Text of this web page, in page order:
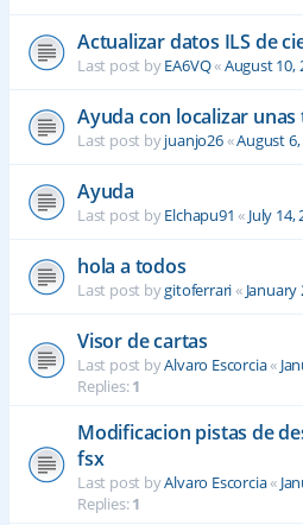
Actualizar datos ILS de
Last post byEA6VQ«August 10,
Ayuda con localizar unas
Last post byjuanjo26«August 6,
Ayuda
Last post byElchapu91 « July 14,
hola a todos
Last post bygitoferrari« January
Visor de cartas
Last post byAlvaro Escorcia«
Replies:1
Modificacion pistas de
fsx
Last post byAlvaro Escorcia«
Replies:1